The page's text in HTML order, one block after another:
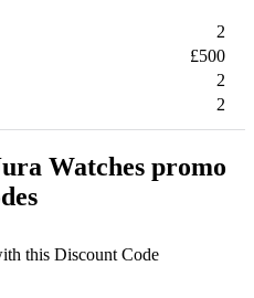
2
£500
2
2
Watches promo
this Discount Code